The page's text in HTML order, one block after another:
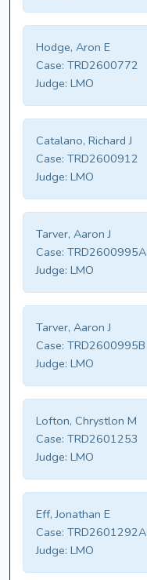
Hodge, Aron E
Case: TRD2600772
Judge: LMO
Catalano, Richard J
Case: TRD2600912
Judge: LMO
Tarver, Aaron J
Case: TRD2600995A
Judge: LMO
Tarver, Aaron J
Case: TRD2600995B
Judge: LMO
Lofton, Chrystlon M
Case: TRD2601253
Judge: LMO
Eff, Jonathan E
Case: TRD2601292A
Judge: LMO